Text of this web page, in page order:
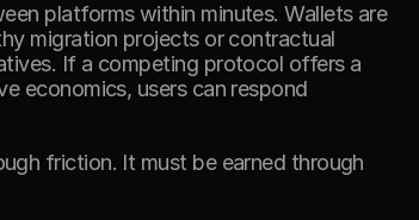
platforms within minutes. Wallets are
migration projects or contractual
If a competing protocol offers a
economics, users can respond
friction. It must be earned through